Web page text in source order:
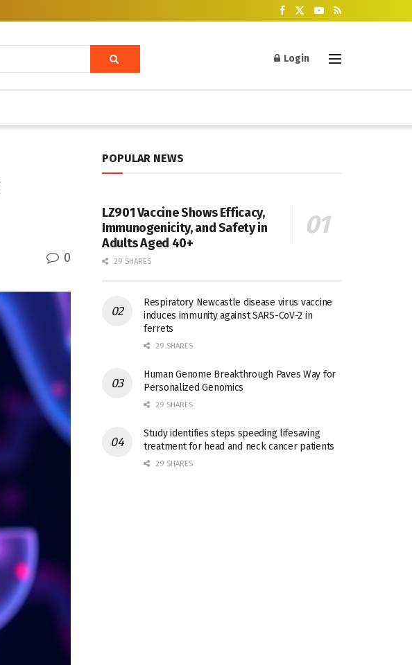
Login
0
POPULAR NEWS
LZ901 Vaccine Shows Efficacy,
Immunogenicity, and Safety in
Adults Aged 40+
29 SHARES
Respiratory Newcastle disease virus vaccine
induces immunity against SARS-CoV-2 in
ferrets
29 SHARES
Human Genome Breakthrough Paves Way for
Personalized Genomics
29 SHARES
Study identifies steps speeding lifesaving
treatment for head and neck cancer patients
29 SHARES